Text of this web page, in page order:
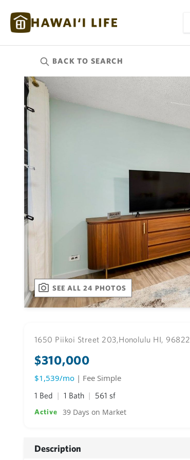
BACK TO SEARCH
SEE ALL 24 PHOTOS
1650 Piikoi Street 203,Honolulu HI, 96822
$310,000
$1,539/mo | Fee Simple
1 Bed 1 Bath 561 sf
Active 39 Days on Market
Description